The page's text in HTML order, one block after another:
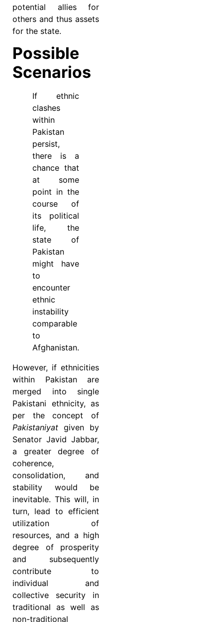
potential allies for
others and thus assets
for the state.
Possible
Scenarios
If ethnic
clashes
within
Pakistan
persist,
there is a
chance that
at some
point in the
course of
its political
life, the
state of
Pakistan
might have
to
encounter
ethnic
instability
comparable
to
Afghanistan.
However, if ethnicities
within Pakistan are
merged into single
Pakistani ethnicity, as
per the concept of
Pakistaniyat given by
Senator Javid Jabbar,
a greater degree of
coherence,
consolidation, and
stability would be
inevitable. This will, in
turn, lead to efficient
utilization of
resources, and a high
degree of prosperity
and subsequently
contribute to
individual and
collective security in
traditional as well as
non-traditional